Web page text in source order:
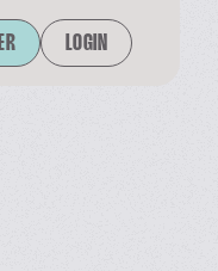
LOGIN